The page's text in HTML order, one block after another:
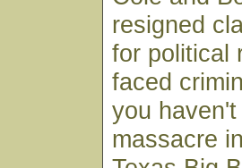
resigned
for political
faced
you
massacre